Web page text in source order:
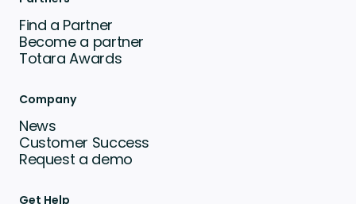
Find a Partner
Become a partner
Totara Awards
Company
News
Customer Success
Request a demo
Get Help